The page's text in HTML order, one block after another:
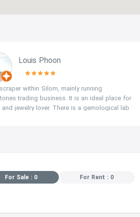
Louis Phoon
within Silom, mainly running
trading business. It is an ideal place for
and jewelry lover. There is a gemological lab
For Sale : 0 For Rent : 0